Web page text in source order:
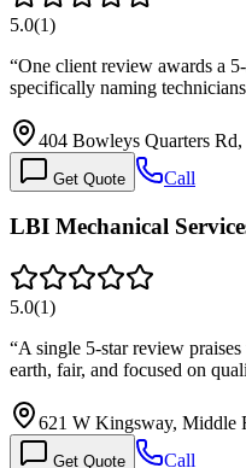
5.0(1)
“One client review awards a
specifically naming
404 Bowleys Quarters
Get Quote Call
LBI Mechanical
5.0(1)
“A single 5-star review
earth, fair, and focused on
621 W Kingsway, Middle
Get Quote Call